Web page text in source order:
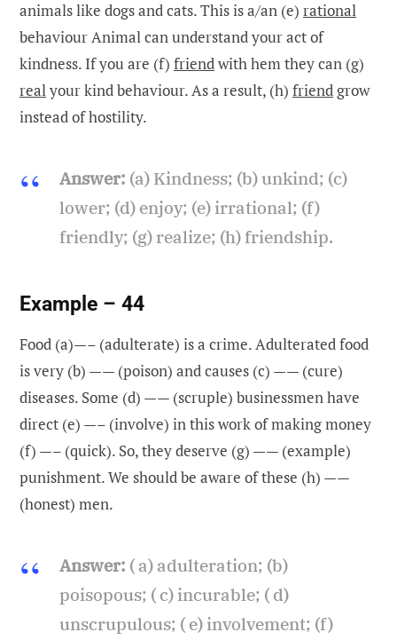
animals like dogs and cats. This is a/an (e) rational
behaviour Animal can understand your act of
kindness. If you are (f) friendwith hem they can (g)
realyour kind behaviour. As a result, (h) friend grow
instead of hostility.
Answer: (a) Kindness; (b) unkind; (c)
lower; (d) enjoy; (e) irrational; (f)
friendly; (g) realize; (h) friendship.
Example – 44
Food (a)—– (adulterate) is a crime. Adulterated food
is very (b) —— (poison) and causes (c) —— (cure)
diseases. Some (d) —— (scruple) businessmen have
direct (e) —– (involve) in this work of making money
(f) —– (quick). So, they deserve (g) —— (example)
punishment. We should be aware of these (h) ——
(honest) men.
Answer: ( a) adulteration; (b)
poisopous; ( c) incurable; ( d)
unscrupulous; ( e) involvement; (f)